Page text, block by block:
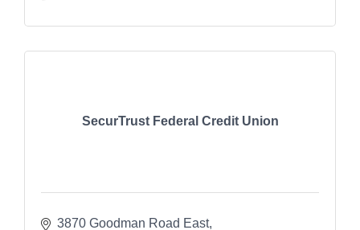
SecurTrust Federal Credit Union
3870 Goodman Road East